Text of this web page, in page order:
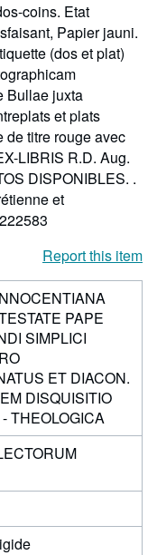
coins. Etat
Papier jauni.
(dos et plat)
Bullae juxta
et plats
de titre rouge avec
LIBRIS R.D. Aug.
DISPONIBLES. .
et
Report this item
PAPE
SIMPLICI
ET DIACON.
DISQUISITIO
THEOLOGICA